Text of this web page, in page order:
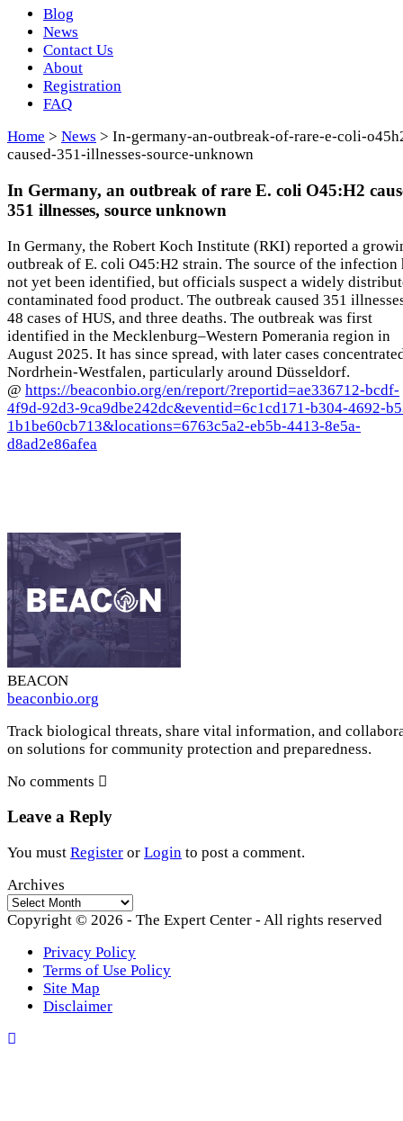
Blog
News
Contact Us
About
Registration
FAQ
Home > News > In-germany-an-outbreak-of-rare-e-coli-
caused-351-illnesses-source-unknown
In Germany, an outbreak of rare E. coli O45:H2
351 illnesses, source unknown
In Germany, the Robert Koch Institute (RKI) reported a
outbreak of E. coli O45:H2 strain. The source of the infection
not yet been identified, but officials suspect a widely
contaminated food product. The outbreak caused 351
48 cases of HUS, and three deaths. The outbreak was first
identified in the Mecklenburg–Western Pomerania region in
August 2025. It has since spread, with later cases
Nordrhein-Westfalen, particularly around Düsseldorf.
@ https://beaconbio.org/en/report/?reportid=ae336712-bcdf-
4f9d-92d3-9ca9dbe242dc&eventid=6c1cd171-b304-4692-
1b1be60cb713&locations=6763c5a2-eb5b-4413-8e5a-
d8ad2e86afea
BEACON
beaconbio.org
Track biological threats, share vital information, and
on solutions for community protection and preparedness.
No comments
Leave a Reply
You must Register or Login to post a comment.
Archives
Archives
Copyright © 2026 - The Expert Center - All rights reserved
Privacy Policy
Terms of Use Policy
Site Map
Disclaimer